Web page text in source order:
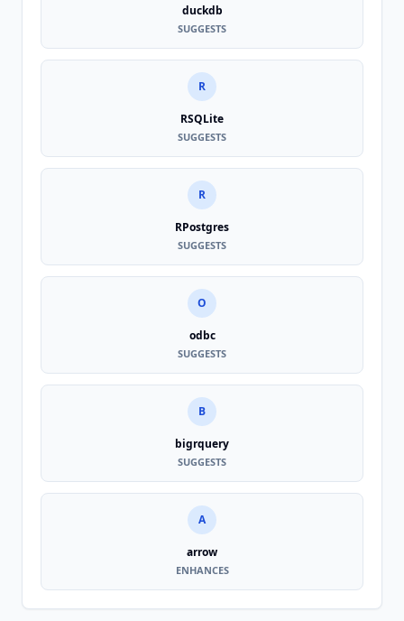
duckdb
SUGGESTS
R
RSQLite
SUGGESTS
R
RPostgres
SUGGESTS
O
odbc
SUGGESTS
B
bigrquery
SUGGESTS
A
arrow
ENHANCES